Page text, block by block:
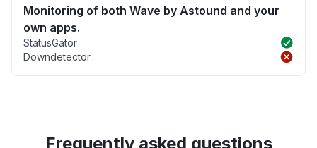
Monitoring of both Wave by Astound and your
own apps.
StatusGator
Downdetector
Frequently asked questions